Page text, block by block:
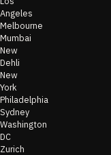
Angeles
Melbourne
Mumbai
New
Dehli
New
York
Philadelphia
Sydney
Washington
DC
Zurich